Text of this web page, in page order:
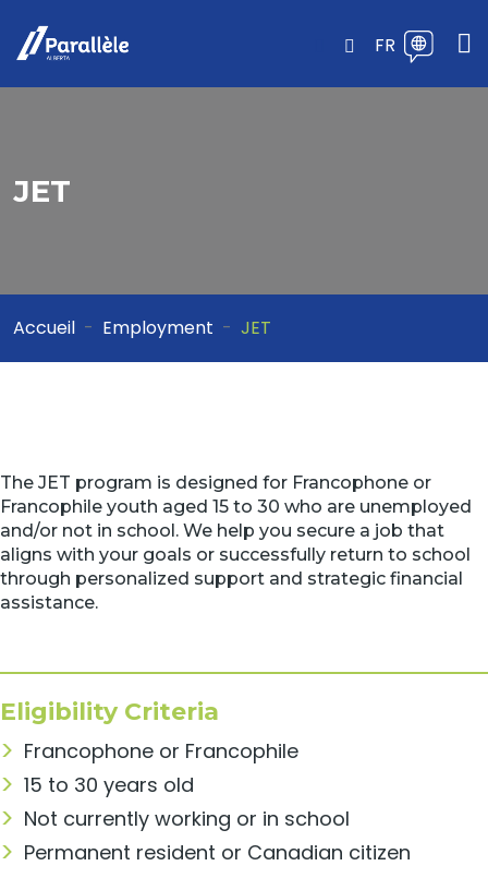
FR
JET
Accueil Employment JET
The JET program is designed for Francophone or
Francophile youth aged 15 to 30 who are unemployed
and/or not in school. We help you secure a job that
aligns with your goals or successfully return to school
through personalized support and strategic financial
assistance.
Eligibility Criteria
Francophone or Francophile
15 to 30 years old
Not currently working or in school
Permanent resident or Canadian citizen